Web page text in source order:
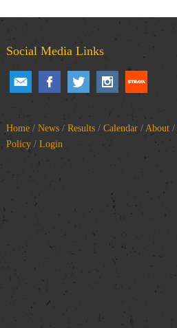
Social Media Links
Home/ News/ Results/ Calendar/ About/
Policy/ Login